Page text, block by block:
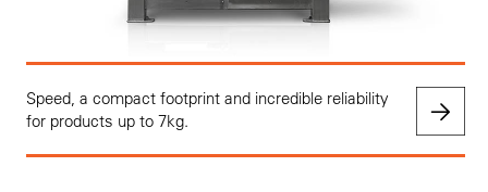
Speed, a compact footprint and incredible reliability
for products up to 7kg.